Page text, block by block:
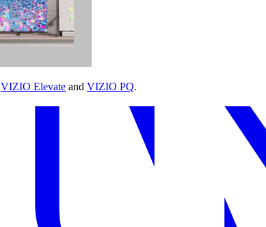
VIZIO Elevate and VIZIO PQ.